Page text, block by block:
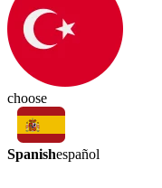
choose
Spanishespañol